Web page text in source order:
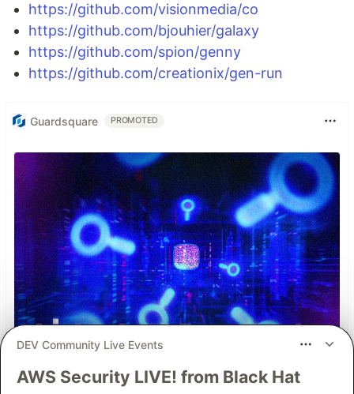
https://github.com/visionmedia/co
https://github.com/bjouhier/galaxy
https://github.com/spion/genny
https://github.com/creationix/gen-run
Guardsquare PROMOTED
DEV Community Live Events
AWS Security LIVE! from Black Hat